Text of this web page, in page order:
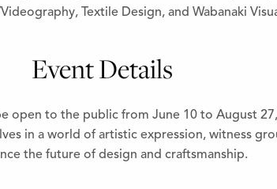
Textile Design, and Wabanaki
Event Details
open to the public from June 10 to August
in a world of artistic expression, witness
the future of design and craftsmanship.